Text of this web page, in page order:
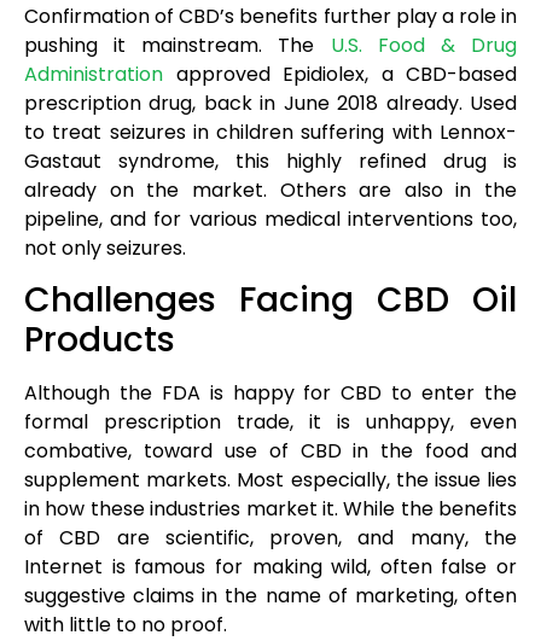
Confirmation of CBD’s benefits further play a role in
pushing it mainstream. The U.S. Food & Drug
Administration approved Epidiolex, a CBD-based
prescription drug, back in June 2018 already. Used
to treat seizures in children suffering with Lennox-
Gastaut syndrome, this highly refined drug is
already on the market. Others are also in the
pipeline, and for various medical interventions too,
not only seizures.
Challenges Facing CBD Oil
Products
Although the FDA is happy for CBD to enter the
formal prescription trade, it is unhappy, even
combative, toward use of CBD in the food and
supplement markets. Most especially, the issue lies
in how these industries market it. While the benefits
of CBD are scientific, proven, and many, the
Internet is famous for making wild, often false or
suggestive claims in the name of marketing, often
with little to no proof.